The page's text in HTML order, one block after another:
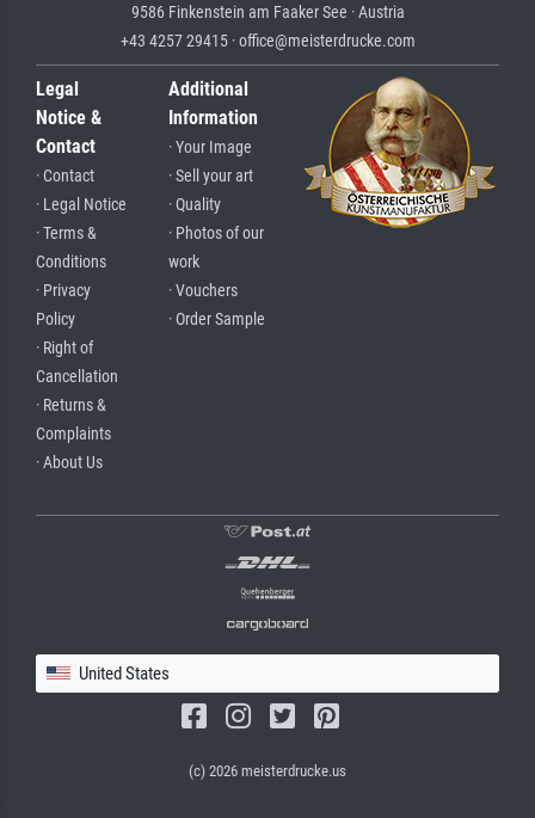
9586 Finkenstein am Faaker See · Austria
+43 4257 29415 · office@meisterdrucke.com
Legal
Notice &
Contact
· Contact
· Legal Notice
· Terms &
Conditions
· Privacy
Policy
· Right of
Cancellation
· Returns &
Complaints
· About Us
Additional
Information
· Your Image
· Sell your art
· Quality
· Photos of our
work
· Vouchers
· Order Sample
United States
(c) 2026 meisterdrucke.us